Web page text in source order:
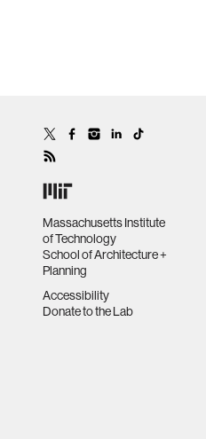
Massachusetts Institute
of Technology
School of Architecture +
Planning
Accessibility
Donate to the Lab